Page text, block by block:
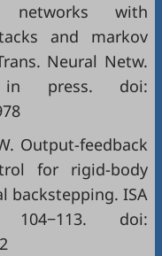
networks with
and markov
Neural Netw.
in press. doi:
Output-feedback
for rigid-body
backstepping. ISA
doi: